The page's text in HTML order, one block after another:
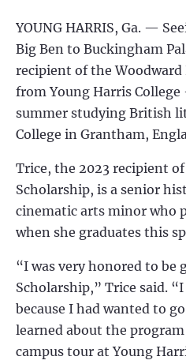
YOUNG HARRIS, Ga. —
Big Ben to Buckingham
recipient of the Woodward
from Young Harris
summer studying British
College in Grantham,
Trice, the 2023 recipient
Scholarship, is a senior
cinematic arts minor who
when she graduates this
“I was very honored to be
Scholarship,” Trice said.
because I had wanted to
learned about the
campus tour at Young